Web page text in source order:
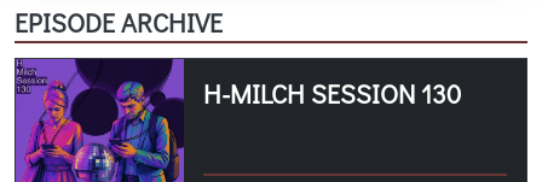
EPISODE ARCHIVE
H-MILCH SESSION 130